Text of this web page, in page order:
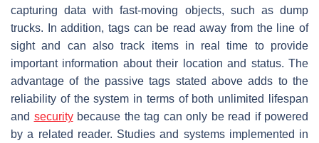
capturing data with fast-moving objects, such as dump
trucks. In addition, tags can be read away from the line of
sight and can also track items in real time to provide
important information about their location and status. The
advantage of the passive tags stated above adds to the
reliability of the system in terms of both unlimited lifespan
and securitybecause the tag can only be read if powered
by a related reader. Studies and systems implemented in